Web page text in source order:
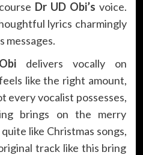
Dr UD Obi’s voice.
lyrics charmingly
messages.
delivers vocally on
like the right amount,
every vocalist possesses,
brings on the merry
like Christmas songs,
track like this bring